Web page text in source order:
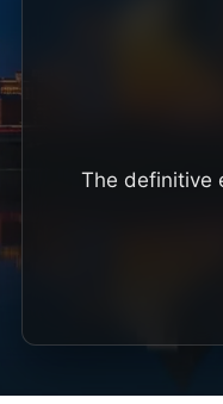
The definitive